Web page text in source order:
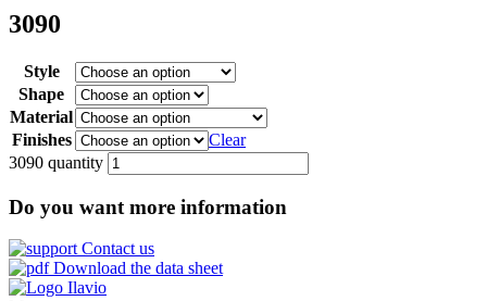
3090
Style
Shape
Material
Finishes
Clear
3090 quantity
Do you want more information
Contact us
Download the data sheet